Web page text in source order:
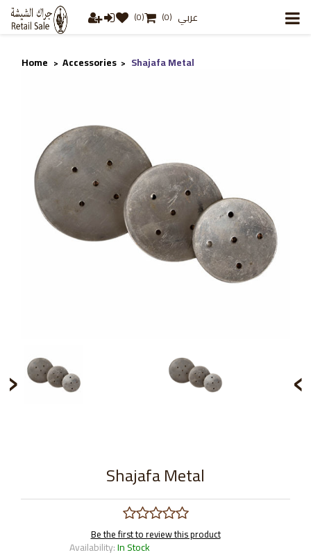
(0) (0) عربي
Home > Accessories > Shajafa Metal
‹
›
Shajafa Metal
Be the first to review this product
Availability:In Stock